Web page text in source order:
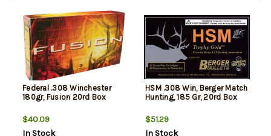
Federal .308 Winchester
180gr, Fusion 20rd Box
$40.09
In Stock
HSM .308 Win, Berger Match
Hunting, 185 Gr, 20rd Box
$51.29
In Stock